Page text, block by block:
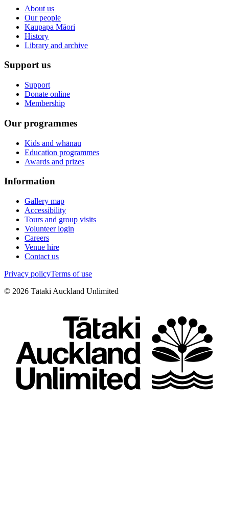
About us
Our people
Kaupapa Māori
History
Library and archive
Support us
Support
Donate online
Membership
Our programmes
Kids and whānau
Education programmes
Awards and prizes
Information
Gallery map
Accessibility
Tours and group visits
Volunteer login
Careers
Venue hire
Contact us
Privacy policyTerms of use
© 2026 Tātaki Auckland Unlimited